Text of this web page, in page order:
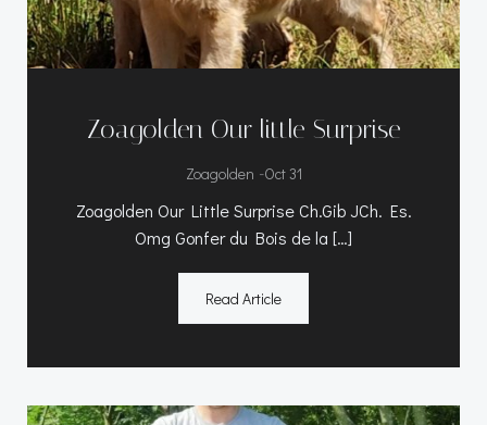
Zoagolden Our little Surprise
Zoagolden -Oct 31
Zoagolden Our Little Surprise Ch.Gib JCh. Es.
Omg Gonfer du Bois de la […]
Read Article